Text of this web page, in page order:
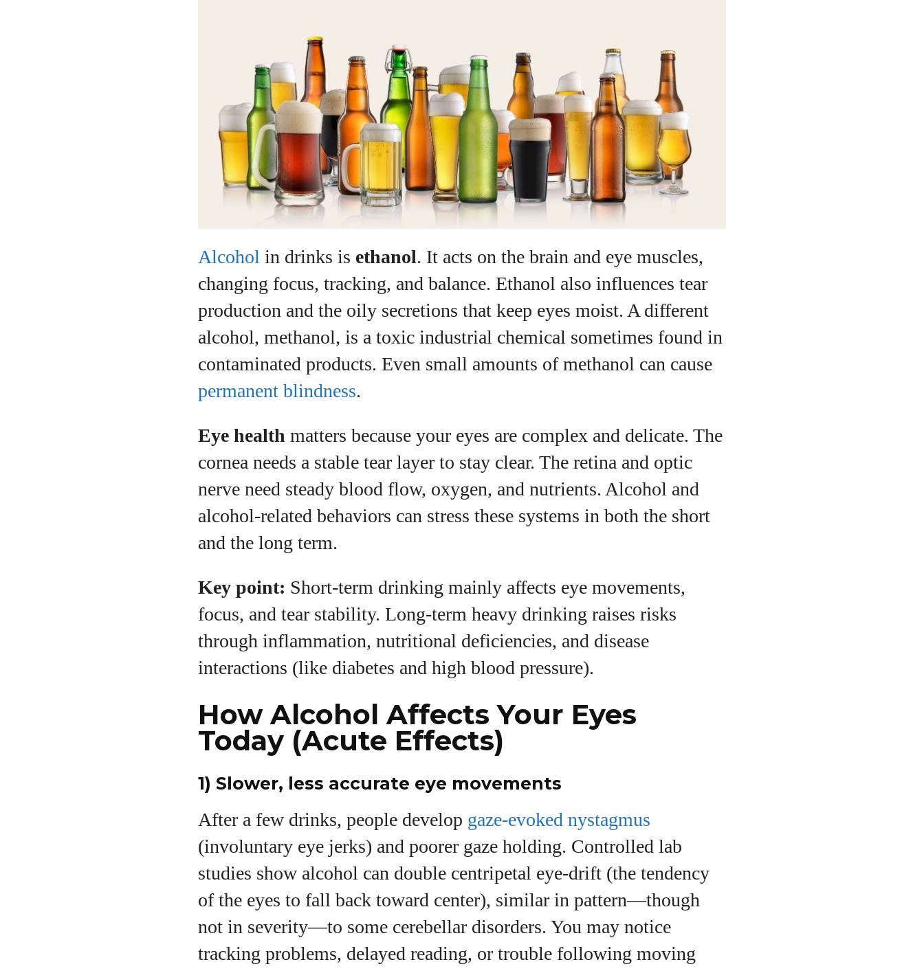
Alcohol in drinks is ethanol. It acts on the brain and eye muscles,
changing focus, tracking, and balance. Ethanol also influences tear
production and the oily secretions that keep eyes moist. A different
alcohol, methanol, is a toxic industrial chemical sometimes found in
contaminated products. Even small amounts of methanol can cause
permanent blindness.
Eye health matters because your eyes are complex and delicate. The
cornea needs a stable tear layer to stay clear. The retina and optic
nerve need steady blood flow, oxygen, and nutrients. Alcohol and
alcohol-related behaviors can stress these systems in both the short
and the long term.
Key point: Short-term drinking mainly affects eye movements,
focus, and tear stability. Long-term heavy drinking raises risks
through inflammation, nutritional deficiencies, and disease
interactions (like diabetes and high blood pressure).
How Alcohol Affects Your Eyes
Today (Acute Effects)
1) Slower, less accurate eye movements
After a few drinks, people develop gaze-evoked nystagmus
(involuntary eye jerks) and poorer gaze holding. Controlled lab
studies show alcohol can double centripetal eye-drift (the tendency
of the eyes to fall back toward center), similar in pattern—though
not in severity—to some cerebellar disorders. You may notice
tracking problems, delayed reading, or trouble following moving